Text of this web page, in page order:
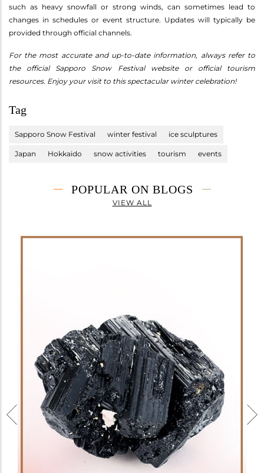
such as heavy snowfall or strong winds, can sometimes lead to
changes in schedules or event structure. Updates will typically be
provided through official channels.
For the most accurate and up-to-date information, always refer to
the official Sapporo Snow Festival website or official tourism
resources. Enjoy your visit to this spectacular winter celebration!
Tag
Sapporo Snow Festival winter festival ice sculptures
Japan Hokkaido snow activities tourism events
POPULAR ON BLOGS
VIEW ALL